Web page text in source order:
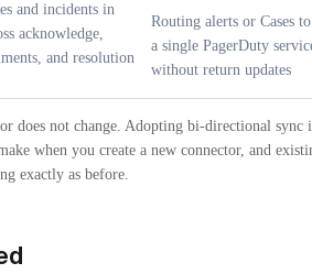
and incidents in
acknowledge,
and resolution
Routing alerts or Cases to
a single PagerDuty
without return updates
does not change. Adopting bi-directional sync
when you create a new connector, and
exactly as before.